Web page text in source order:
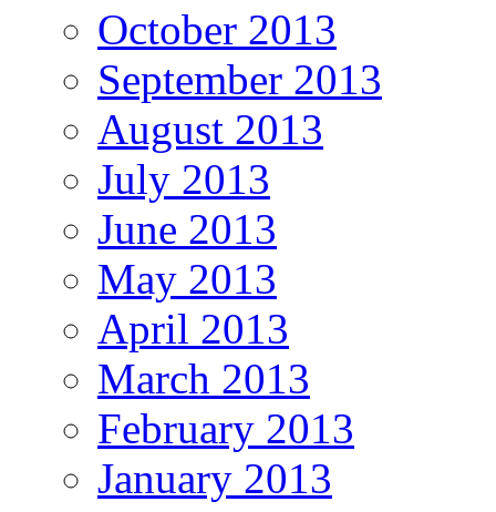
October 2013
September 2013
August 2013
July 2013
June 2013
May 2013
April 2013
March 2013
February 2013
January 2013